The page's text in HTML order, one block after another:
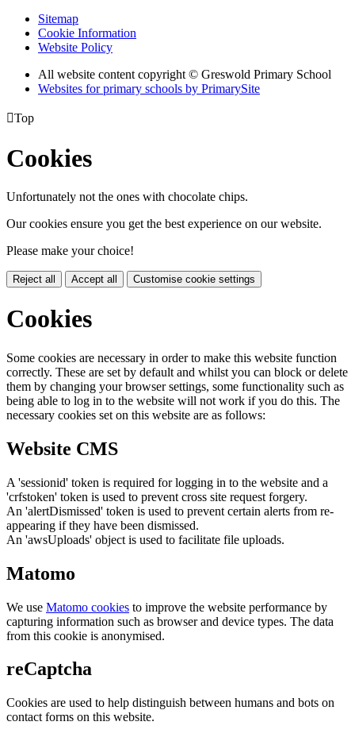
Sitemap
Cookie Information
Website Policy
All website content copyright © Greswold Primary School
Websites for primary schools by PrimarySite
Top
Cookies
Unfortunately not the ones with chocolate chips.
Our cookies ensure you get the best experience on our website.
Please make your choice!
Reject all Accept all Customise cookie settings
Cookies
Some cookies are necessary in order to make this website function
correctly. These are set by default and whilst you can block or delete
them by changing your browser settings, some functionality such as
being able to log in to the website will not work if you do this. The
necessary cookies set on this website are as follows:
Website CMS
A 'sessionid' token is required for logging in to the website and a
'crfstoken' token is used to prevent cross site request forgery.
An 'alertDismissed' token is used to prevent certain alerts from re-
appearing if they have been dismissed.
An 'awsUploads' object is used to facilitate file uploads.
Matomo
We use Matomo cookies to improve the website performance by
capturing information such as browser and device types. The data
from this cookie is anonymised.
reCaptcha
Cookies are used to help distinguish between humans and bots on
contact forms on this website.